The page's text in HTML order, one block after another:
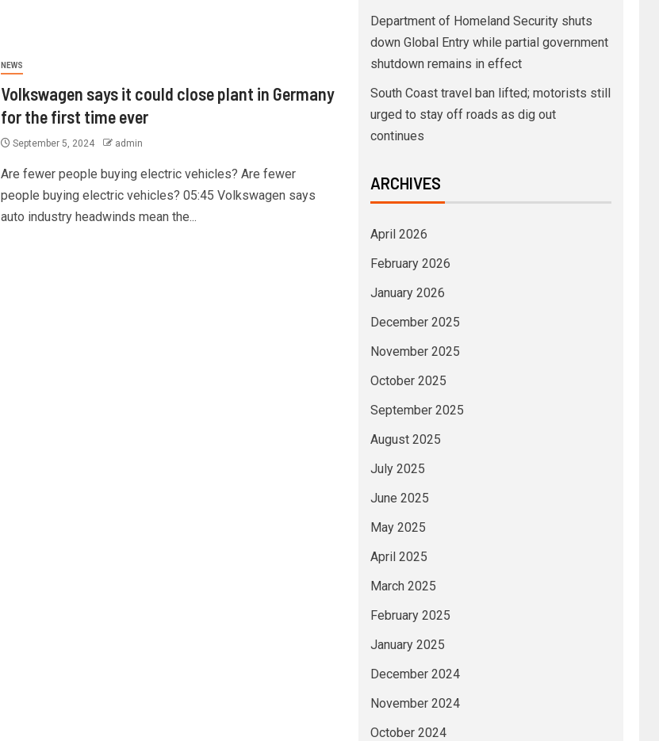
NEWS
Volkswagen says it could close plant in Germany
for the first time ever
September 5, 2024 admin
Are fewer people buying electric vehicles? Are fewer
people buying electric vehicles? 05:45 Volkswagen says
auto industry headwinds mean the...
Department of Homeland Security shuts
down Global Entry while partial government
shutdown remains in effect
South Coast travel ban lifted; motorists still
urged to stay off roads as dig out
continues
ARCHIVES
April 2026
February 2026
January 2026
December 2025
November 2025
October 2025
September 2025
August 2025
July 2025
June 2025
May 2025
April 2025
March 2025
February 2025
January 2025
December 2024
November 2024
October 2024